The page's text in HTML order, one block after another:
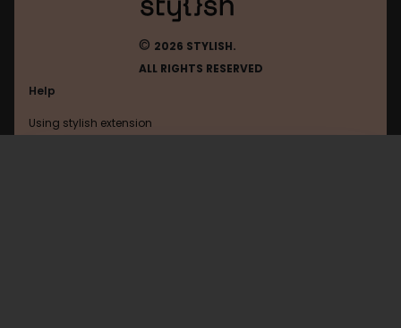
© 2026 STYLISH.
ALL RIGHTS RESERVED
Help
Using stylish extension